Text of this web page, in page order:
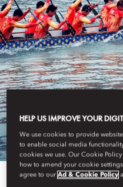
HELP US IMPROVE YOUR
We use cookies to provide
to enable social media
cookies we use. Our Cookie
how to amend your cookie
agree to ourAd & Cookie Policy